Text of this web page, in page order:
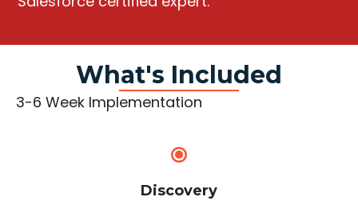
What's Included
3-6 Week Implementation
Discovery